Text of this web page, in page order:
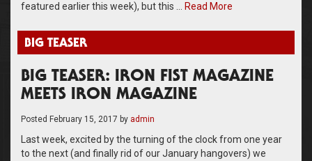
featured earlier this week), but this …
Read More
BIG TEASER
BIG TEASER: IRON FIST MAGAZINE
MEETS IRON MAGAZINE
Posted February 15, 2017 by admin
Last week, excited by the turning of the clock from one year
to the next (and finally rid of our January hangovers) we